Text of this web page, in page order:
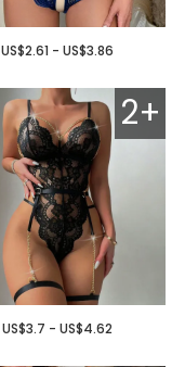
US$2.61 - US$3.86
2+
US$3.7 - US$4.62